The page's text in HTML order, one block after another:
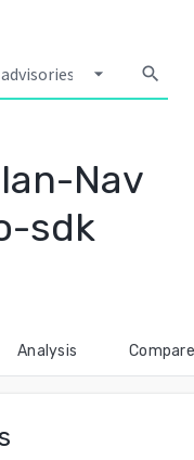
arrow_drop_down search
Nav
sdk
Analysis Compare